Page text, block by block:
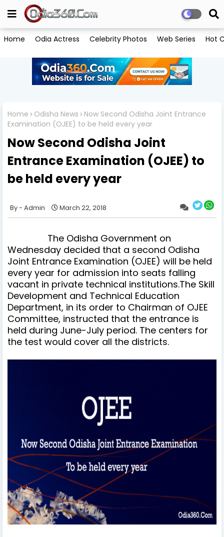
Home Odia Actress Celebrity Photos Web Series Hot
Home Odisha News
Now Second Odisha Joint Entrance
Examination (OJEE) to be held every year
Now Second Odisha Joint
Entrance Examination (OJEE) to
be held every year
Admin March 22, 2018
The Odisha Government on
Wednesday decided that a second Odisha
Joint Entrance Examination (OJEE) will be held
every year for admission into seats falling
vacant in private technical institutions.The Skill
Development and Technical Education
Department, in its order to Chairman of OJEE
Committee, instructed that the entrance is
held during June-July period. The centers for
the test would cover all the districts.